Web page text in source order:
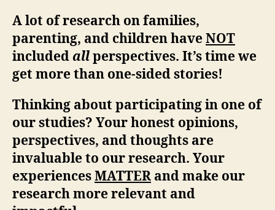
A lot of research on families,
parenting, and children haveNOT
includedallperspectives. It’s time we
get more than one-sided stories!
Thinking about participating in one of
our studies? Your honest opinions,
perspectives, and thoughts are
invaluable to our research. Your
experiencesMATTER and make our
research more relevant and